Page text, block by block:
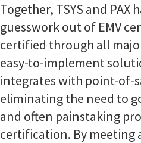
Together, TSYS and PAX
guesswork out of EMV
certified through all
easy-to-implement
integrates with point-of-
eliminating the need to
and often painstaking
certification. By meeting